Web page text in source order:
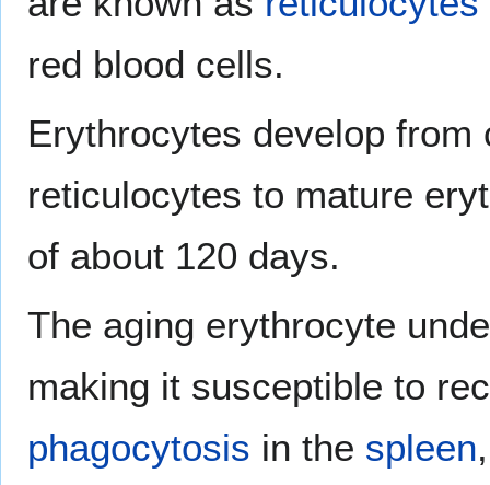
red blood cells.
Erythrocytes develop
reticulocytes to mature
of about 120 days.
The aging erythrocyte
making it susceptible to
phagocytosis in the spleen